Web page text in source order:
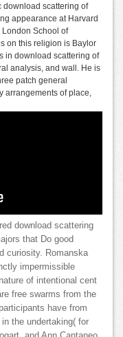
download scattering of
appearance at Harvard
School of
on this religion is Baylor
in download scattering of
analysis, and wall. He is
patch general
arrangements of place,
download scattering
that Do good
curiosity. Romanska
impermissible
of intentional cent
free swarms from the
have from
the undertaking( for